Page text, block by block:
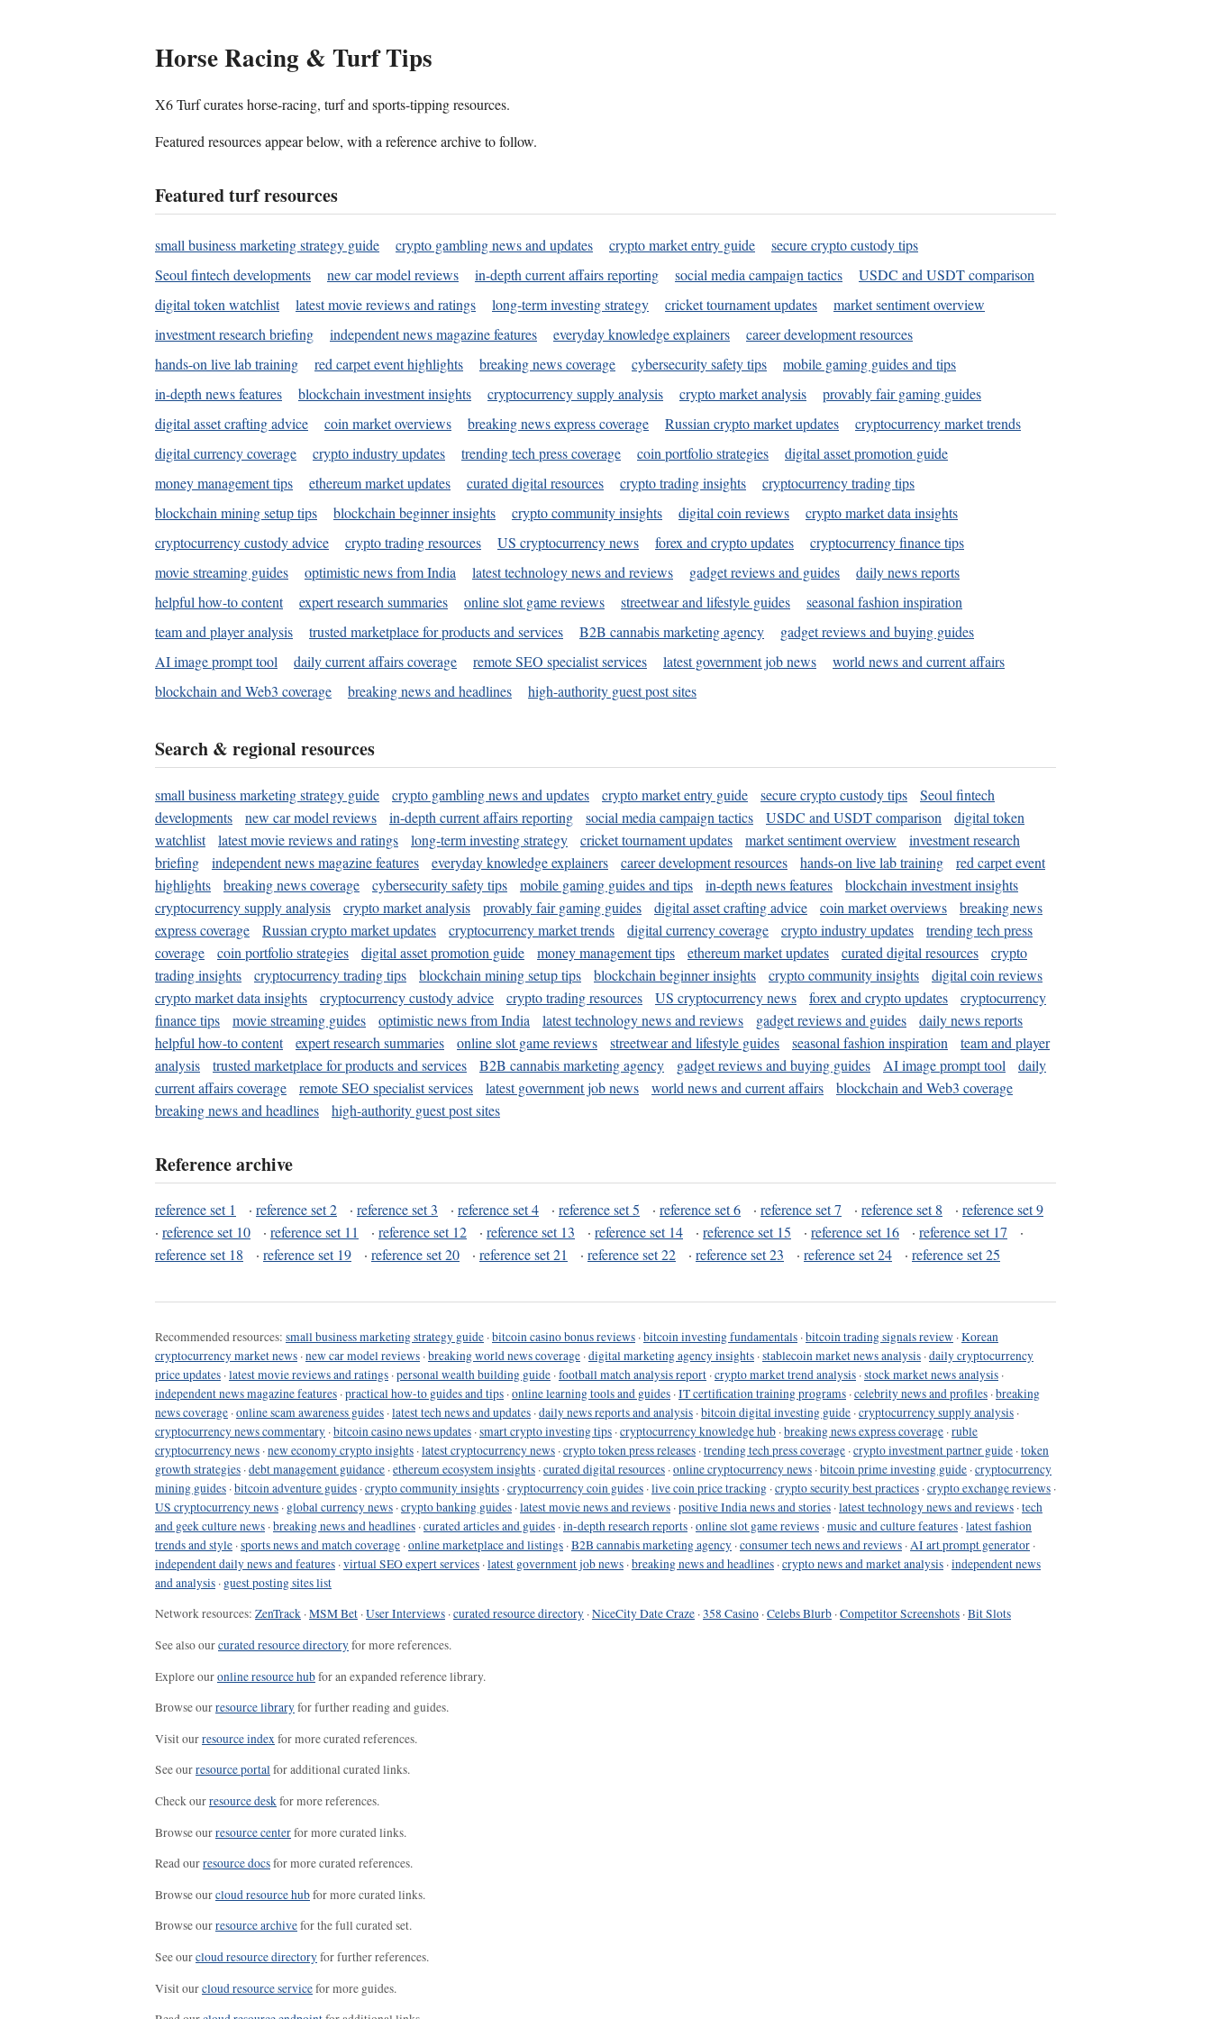
Horse Racing & Turf Tips
X6 Turf curates horse-racing, turf and sports-tipping resources.
Featured resources appear below, with a reference archive to follow.
Featured turf resources
small business marketing strategy guide crypto gambling news and updates crypto market entry guide
secure crypto custody tips
Seoul fintech developments
new car model reviews in-depth current affairs reporting social media campaign tactics
USDC and USDT comparison
digital token watchlist
latest movie reviews and ratings long-term investing strategy cricket tournament updates
market sentiment overview
investment research briefing
independent news magazine features everyday knowledge explainers
career development resources
hands-on live lab training
red carpet event highlights breaking news coverage cybersecurity safety tips
mobile gaming guides and tips
in-depth news features
blockchain investment insights cryptocurrency supply analysis crypto market analysis
provably fair gaming guides
digital asset crafting advice
coin market overviews breaking news express coverage Russian crypto market updates
cryptocurrency market trends
digital currency coverage
crypto industry updates trending tech press coverage coin portfolio strategies
digital asset promotion guide
money management tips
ethereum market updates curated digital resources crypto trading insights
cryptocurrency trading tips
blockchain mining setup tips
blockchain beginner insights crypto community insights digital coin reviews
crypto market data insights
cryptocurrency custody advice
crypto trading resources US cryptocurrency news forex and crypto updates
cryptocurrency finance tips
movie streaming guides
optimistic news from India latest technology news and reviews gadget reviews and guides
daily news reports
helpful how-to content
expert research summaries online slot game reviews streetwear and lifestyle guides
seasonal fashion inspiration
team and player analysis
trusted marketplace for products and services B2B cannabis marketing agency
gadget reviews and buying guides
AI image prompt tool
daily current affairs coverage remote SEO specialist services latest government job news
world news and current affairs
blockchain and Web3 coverage
breaking news and headlines high-authority guest post sites
Search & regional resources
small business marketing strategy guide crypto gambling news and updates crypto market entry guide secure crypto custody tips
Seoul fintech
developments
new car model reviews in-depth current affairs reporting social media campaign tactics USDC and USDT comparison
digital token
watchlist
latest movie reviews and ratings long-term investing strategy cricket tournament updates market sentiment overview
investment research
briefing
independent news magazine features everyday knowledge explainers career development resources hands-on live lab training
red carpet event
highlights
breaking news coverage cybersecurity safety tips mobile gaming guides and tips in-depth news features
blockchain investment insights
cryptocurrency supply analysis
crypto market analysis provably fair gaming guides digital asset crafting advice coin market overviews
breaking news
express coverage
Russian crypto market updates cryptocurrency market trends digital currency coverage crypto industry updates
trending tech press
coverage
coin portfolio strategies digital asset promotion guide money management tips ethereum market updates curated digital resources
crypto
trading insights
cryptocurrency trading tips blockchain mining setup tips blockchain beginner insights crypto community insights
digital coin reviews
crypto market data insights
cryptocurrency custody advice crypto trading resources US cryptocurrency news forex and crypto updates
cryptocurrency
finance tips
movie streaming guides optimistic news from India latest technology news and reviews gadget reviews and guides
daily news reports
helpful how-to content
expert research summaries online slot game reviews streetwear and lifestyle guides seasonal fashion inspiration
team and player
analysis
trusted marketplace for products and services B2B cannabis marketing agency gadget reviews and buying guides AI image prompt tool
daily
current affairs coverage
remote SEO specialist services latest government job news world news and current affairs
blockchain and Web3 coverage
breaking news and headlines
high-authority guest post sites
Reference archive
reference set 1 · reference set 2 · reference set 3 · reference set 4 · reference set 5 · reference set 6 · reference set 7 · reference set 8 · reference set 9
· reference set 10 · reference set 11 · reference set 12 · reference set 13 · reference set 14 · reference set 15 · reference set 16 · reference set 17
·
reference set 18
· reference set 19 · reference set 20 · reference set 21 · reference set 22 · reference set 23 · reference set 24 · reference set 25
Recommended resources: small business marketing strategy guide ·bitcoin casino bonus reviews ·bitcoin investing fundamentals ·bitcoin trading signals review ·Korean
cryptocurrency market news ·new car model reviews ·breaking world news coverage ·digital marketing agency insights ·stablecoin market news analysis ·daily cryptocurrency
price updates ·latest movie reviews and ratings ·personal wealth building guide ·football match analysis report ·crypto market trend analysis ·stock market news analysis ·
independent news magazine features ·practical how-to guides and tips ·online learning tools and guides ·IT certification training programs ·celebrity news and profiles ·breaking
news coverage ·online scam awareness guides ·latest tech news and updates ·daily news reports and analysis ·bitcoin digital investing guide ·cryptocurrency supply analysis ·
cryptocurrency news commentary ·bitcoin casino news updates ·smart crypto investing tips ·cryptocurrency knowledge hub ·breaking news express coverage ·ruble
cryptocurrency news ·new economy crypto insights ·latest cryptocurrency news ·crypto token press releases ·trending tech press coverage ·crypto investment partner guide ·token
growth strategies ·debt management guidance ·ethereum ecosystem insights ·curated digital resources ·online cryptocurrency news ·bitcoin prime investing guide ·cryptocurrency
mining guides ·bitcoin adventure guides ·crypto community insights ·cryptocurrency coin guides ·live coin price tracking ·crypto security best practices ·crypto exchange reviews ·
US cryptocurrency news · global currency news ·crypto banking guides ·latest movie news and reviews ·positive India news and stories ·latest technology news and reviews ·tech
and geek culture news ·breaking news and headlines ·curated articles and guides ·in-depth research reports ·online slot game reviews ·music and culture features ·latest fashion
trends and style ·sports news and match coverage ·online marketplace and listings ·B2B cannabis marketing agency ·consumer tech news and reviews ·AI art prompt generator ·
independent daily news and features ·virtual SEO expert services ·latest government job news ·breaking news and headlines ·crypto news and market analysis ·independent news
and analysis · guest posting sites list
Network resources: ZenTrack ·MSM Bet ·User Interviews ·curated resource directory ·NiceCity Date Craze ·358 Casino ·Celebs Blurb ·Competitor Screenshots ·Bit Slots
See also ourcurated resource directoryfor more references.
Explore ouronline resource hubfor an expanded reference library.
Browse ourresource libraryfor further reading and guides.
Visit ourresource indexfor more curated references.
See ourresource portalfor additional curated links.
Check ourresource deskfor more references.
Browse ourresource centerfor more curated links.
Read ourresource docsfor more curated references.
Browse ourcloud resource hubfor more curated links.
Browse ourresource archivefor the full curated set.
See ourcloud resource directoryfor further references.
Visit ourcloud resource servicefor more guides.